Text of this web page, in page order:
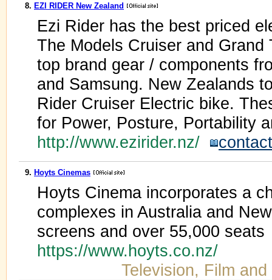
8. EZI RIDER New Zealand
Ezi Rider has the best priced
The Models Cruiser and
top brand gear / components
and Samsung. New Zealands
Rider Cruiser Electric bike.
for Power, Posture, Portability
http://www.ezirider.nz/
contact
9. Hoyts Cinemas
Hoyts Cinema incorporates a
complexes in Australia and
screens and over 55,000 seats
https://www.hoyts.co.nz/
Television, Film and